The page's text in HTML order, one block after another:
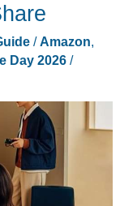
/Amazon,
Day 2026/